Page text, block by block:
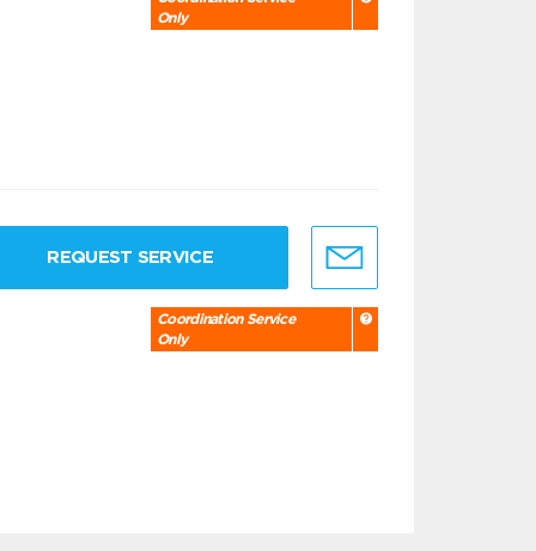
Only
REQUEST SERVICE
Coordination Service
Only